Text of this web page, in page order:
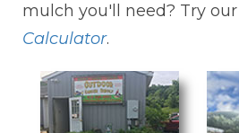
mulch you'll need? Try our
Calculator.